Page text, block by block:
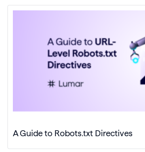
A Guide to Robots.txt Directives